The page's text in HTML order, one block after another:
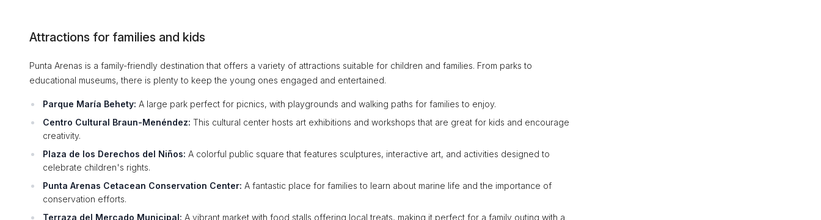
Attractions for families and kids
Punta Arenas is a family-friendly destination that offers a variety of attractions suitable for children and families. From parks to
educational museums, there is plenty to keep the young ones engaged and entertained.
Parque María Behety: A large park perfect for picnics, with playgrounds and walking paths for families to enjoy.
Centro Cultural Braun-Menéndez: This cultural center hosts art exhibitions and workshops that are great for kids and encourage
creativity.
Plaza de los Derechos del Niños: A colorful public square that features sculptures, interactive art, and activities designed to
celebrate children's rights.
Punta Arenas Cetacean Conservation Center: A fantastic place for families to learn about marine life and the importance of
conservation efforts.
Terraza del Mercado Municipal: A vibrant market with food stalls offering local treats, making it perfect for a family outing with a